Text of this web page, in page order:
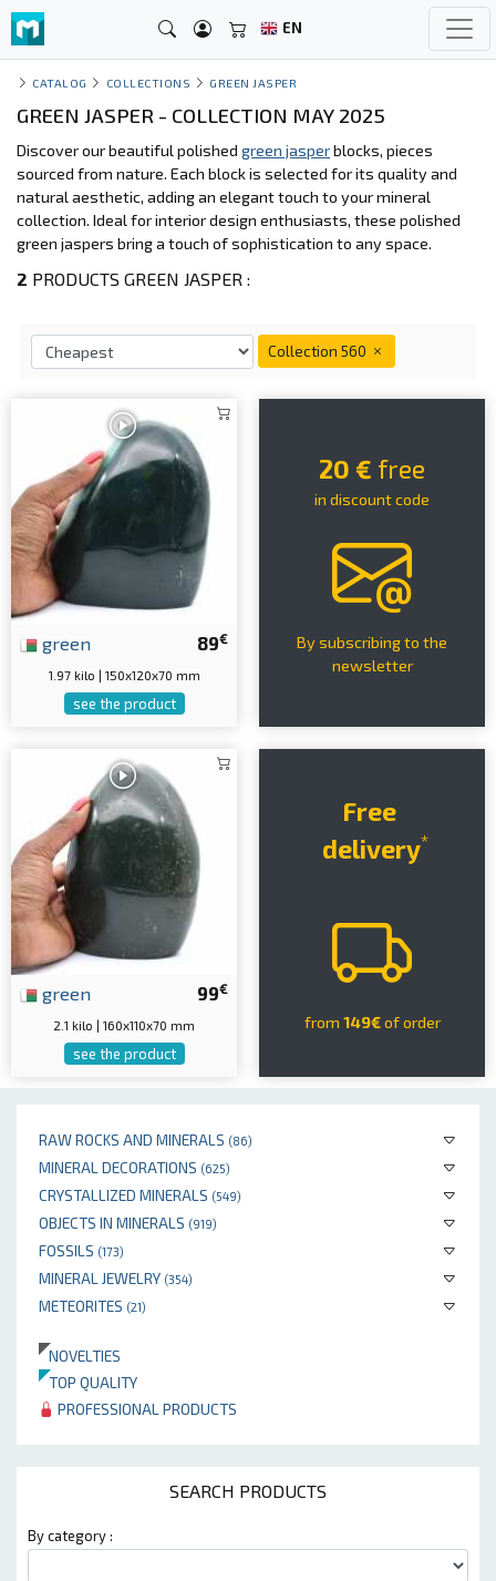
EN
RAW ROCKS AND MINERALS (86)
MINERAL DECORATIONS (625)
CRYSTALLIZED MINERALS (549)
OBJECTS IN MINERALS (919)
FOSSILS (173)
MINERAL JEWELRY (354)
METEORITES (21)
NOVELTIES
TOP QUALITY
PROFESSIONAL PRODUCTS
SEARCH PRODUCTS
By category :
CATALOG COLLECTIONS GREEN JASPER
GREEN JASPER - COLLECTION MAY 2025
Discover our beautiful polished green jasperblocks, pieces
sourced from nature. Each block is selected for its quality and
natural aesthetic, adding an elegant touch to your mineral
collection. Ideal for interior design enthusiasts, these polished
green jaspers bring a touch of sophistication to any space.
2 PRODUCTS GREEN JASPER :
Collection 560
89€
green
1.97 kilo | 150x120x70 mm
see the product
20 € free
in discount code
By subscribing to the
newsletter
99€
green
2.1 kilo | 160x110x70 mm
see the product
Free
delivery*
from 149€of order